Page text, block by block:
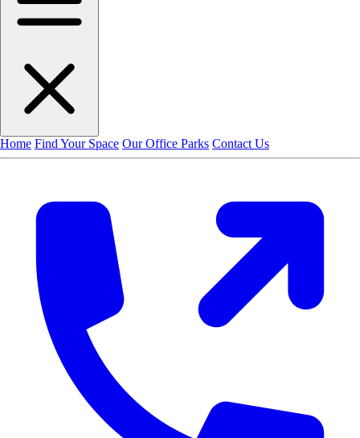
Home Find Your Space Our Office Parks Contact Us